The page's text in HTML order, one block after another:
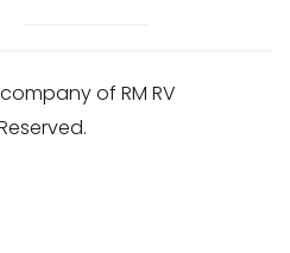
of RM RV